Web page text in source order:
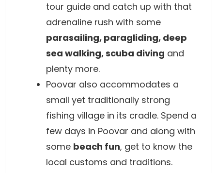
tour guide and catch up with that
adrenaline rush with some
parasailing, paragliding, deep
sea walking, scuba diving and
plenty more.
Poovar also accommodates a
small yet traditionally strong
fishing village in its cradle. Spend a
few days in Poovar and along with
some beach fun, get to know the
local customs and traditions.